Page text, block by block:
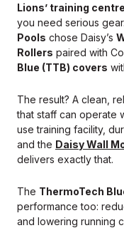
Lions’ training
you need serious
Pools chose Daisy’s
Rollers paired with
Blue (TTB) covers
The result? A clean,
that staff can operate
use training facility,
and the Daisy Wall
delivers exactly that.
The ThermoTech
performance too:
and lowering running